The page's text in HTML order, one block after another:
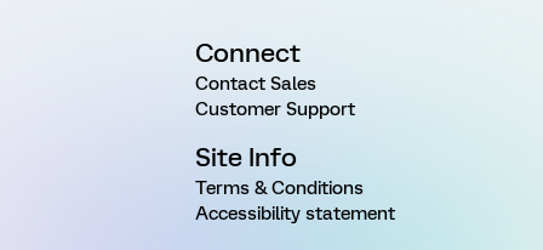
Connect
Contact Sales
Customer Support
Site Info
Terms & Conditions
Accessibility statement